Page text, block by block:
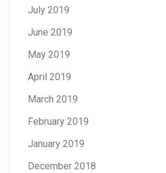
July 2019
June 2019
May 2019
April 2019
March 2019
February 2019
January 2019
December 2018